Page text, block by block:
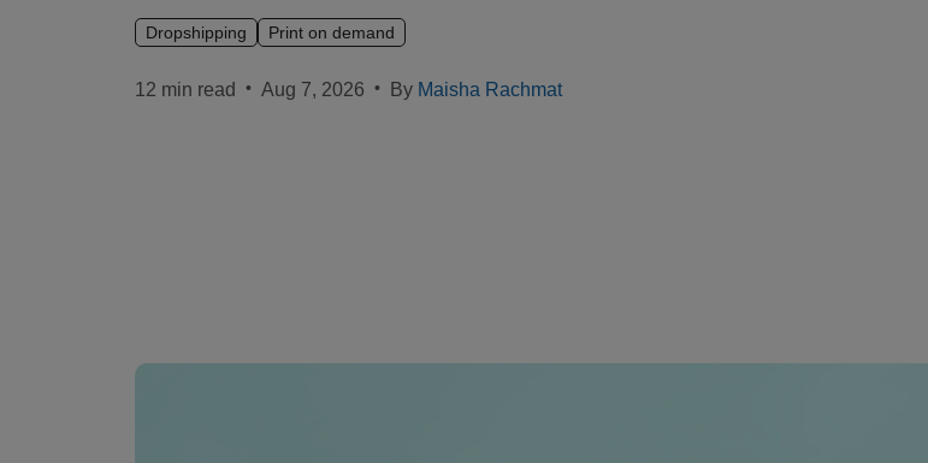
Dropshipping Print on demand
12 min read • Aug 7, 2026 • By Maisha Rachmat